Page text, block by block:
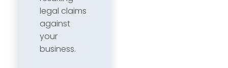
legal claims
against
your
business.